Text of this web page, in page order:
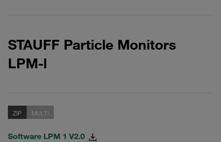
STAUFF Particle Monitors
LPM-l
ZIP MULTI
Software LPM 1 V2.0